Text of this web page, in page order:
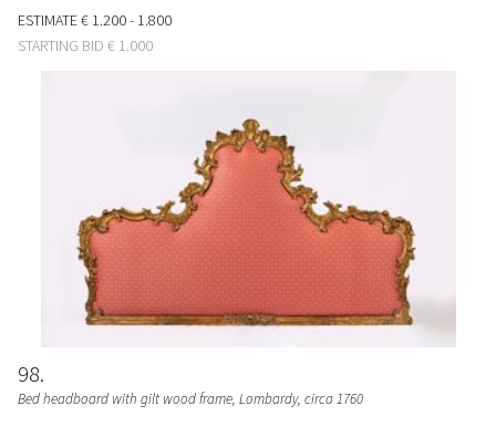
ESTIMATE€ 1.200 - 1.800
STARTING BID € 1.000
98
Bed headboard with gilt wood frame, Lombardy, circa 1760